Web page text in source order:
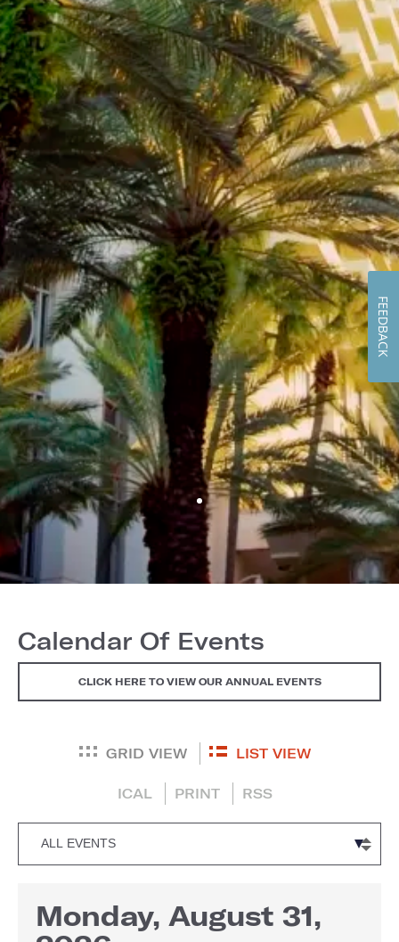
Calendar Of Events
CLICK HERE TO VIEW OUR ANNUAL EVENTS
GRID VIEW LIST VIEW
ICAL PRINT RSS
Monday, August 31,
FEEDBACK